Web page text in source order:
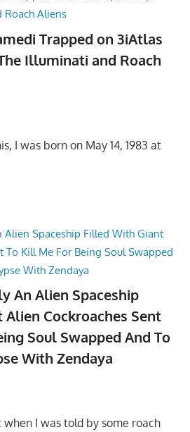
Trapped on 3iAtlas
Illuminati and Roach
I was born on May 14, 1983 at
An Alien Spaceship
Cockroaches Sent
Soul Swapped And To
With Zendaya
when I was told by some roach